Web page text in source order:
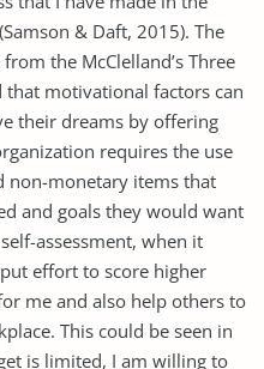
& Daft, 2015). The
the McClelland’s Three
that motivational factors can
their dreams by offering
requires the use
non-monetary items that
and goals they would want
assessment, when it
effort to score higher
me and also help others to
This could be seen in
is limited, I am willing to